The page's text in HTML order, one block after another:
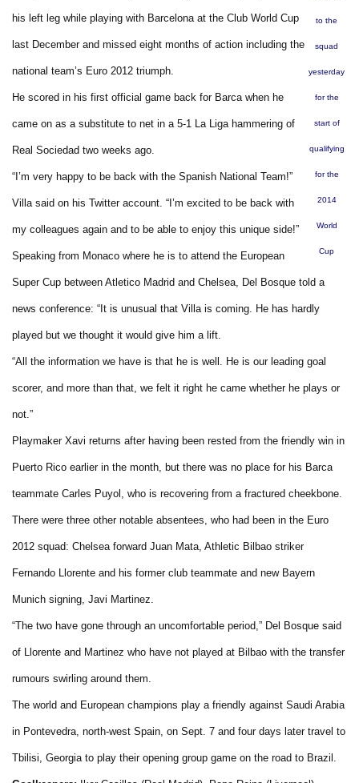
to the
squad
yesterday
for the
start of
qualifying
for the
2014
World
Cup
his left leg while playing with Barcelona at the Club World Cup
last December and missed eight months of action including the
national team’s Euro 2012 triumph.
He scored in his first official game back for Barca when he
came on as a substitute to net in a 5-1 La Liga hammering of
Real Sociedad two weeks ago.
“I’m very happy to be back with the Spanish National Team!”
Villa said on his Twitter account. “I’m excited to be back with
my colleagues again and to be able to enjoy this unique side!”
Speaking from Monaco where he is to attend the European
Super Cup between Atletico Madrid and Chelsea, Del Bosque told a
news conference: “It is unusual that Villa is coming. He has hardly
played but we thought it would give him a lift.
“All the information we have is that he is well. He is our leading goal
scorer, and more than that, we felt it right he came whether he plays or
not.”
Playmaker Xavi returns after having been rested from the friendly win in
Puerto Rico earlier in the month, but there was no place for his Barca
teammate Carles Puyol, who is recovering from a fractured cheekbone.
There were three other notable absentees, who had been in the Euro
2012 squad: Chelsea forward Juan Mata, Athletic Bilbao striker
Fernando Llorente and his former club teammate and new Bayern
Munich signing, Javi Martinez.
“The two have gone through an uncomfortable period,” Del Bosque said
of Llorente and Martinez who have not played at Bilbao with the transfer
rumours swirling around them.
The world and European champions play a friendly against Saudi Arabia
in Pontevedra, north-west Spain, on Sept. 7 and four days later travel to
Tbilisi, Georgia to play their opening group game on the road to Brazil.